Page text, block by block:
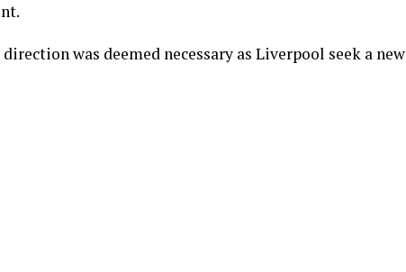
was deemed necessary as Liverpool seek a new